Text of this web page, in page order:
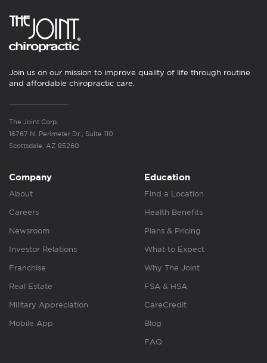
Join us on our mission to improve quality of life through routine
and affordable chiropractic care.
The Joint Corp.
16767 N. Perimeter Dr., Suite 110
Scottsdale, AZ 85260
Company
About
Careers
Newsroom
Investor Relations
Franchise
Real Estate
Military Appreciation
Mobile App
Education
Find a Location
Health Benefits
Plans & Pricing
What to Expect
Why The Joint
FSA & HSA
CareCredit
Blog
FAQ